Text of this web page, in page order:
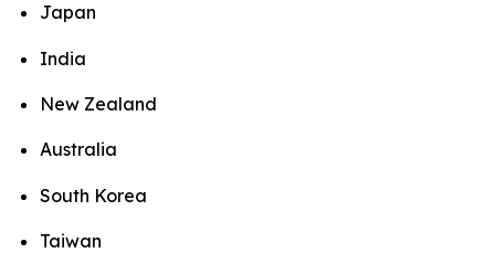
Japan
India
New Zealand
Australia
South Korea
Taiwan